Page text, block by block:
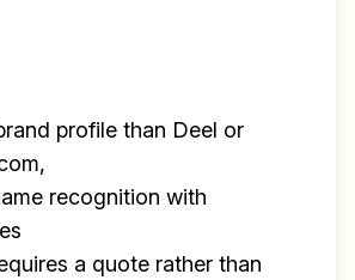
profile than Deel or
recognition with
a quote rather than